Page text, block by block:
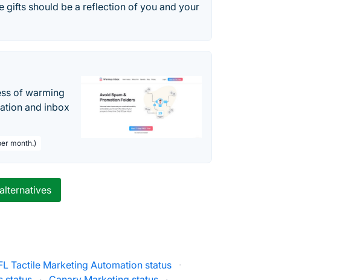
gifts should be a reflection of you and your
of warming
and inbox
month.)
Tactile Marketing Automation status
·